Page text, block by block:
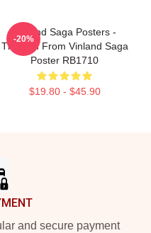
Vinland Saga Posters -
Thorfinn From Vinland Saga
Poster RB1710
$19.80 - $45.90
-20%
and secure payment